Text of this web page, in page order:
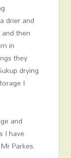
drier and
then
in
they
drying
I
and
I have
Parkes.